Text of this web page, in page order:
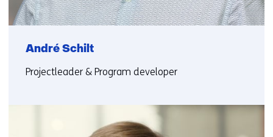
André Schilt
Projectleader & Program developer